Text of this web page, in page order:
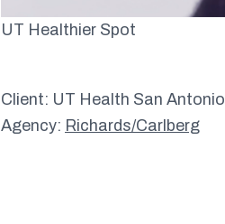
UT Healthier Spot
Client: UT Health San Antonio
Agency: Richards/Carlberg